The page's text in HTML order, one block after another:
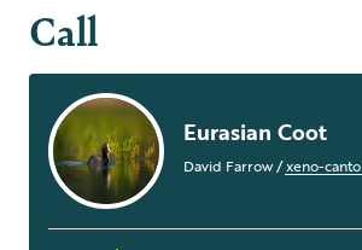
Call
Eurasian Coot
David Farrow/xeno-canto